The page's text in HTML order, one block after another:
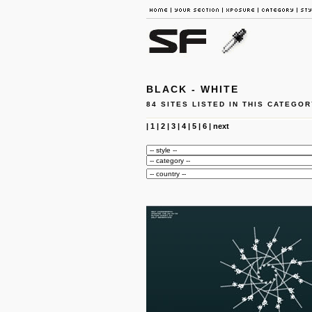
BLACK - WHITE
84 SITES LISTED IN THIS
| 1| 2| 3| 4| 5| 6| next